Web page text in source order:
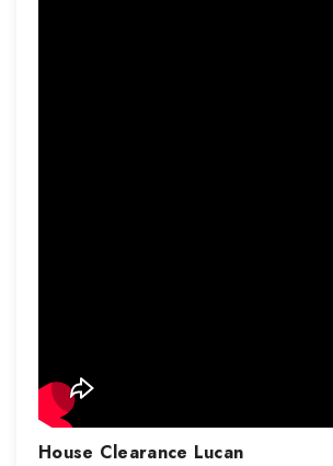
House Clearance Lucan